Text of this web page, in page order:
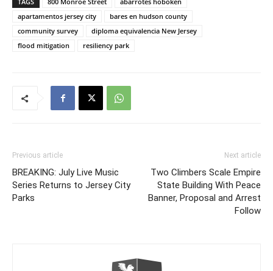
apartamentos jersey city
bares en hudson county
community survey
diploma equivalencia New Jersey
flood mitigation
resiliency park
Previous article
BREAKING: July Live Music
Series Returns to Jersey City
Parks
Next article
Two Climbers Scale Empire
State Building With Peace
Banner, Proposal and Arrest
Follow